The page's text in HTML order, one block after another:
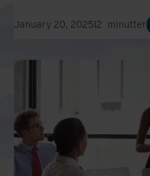
Asia-Pacific and India
Europe and Southern Africa
January 20, 202512 minutter